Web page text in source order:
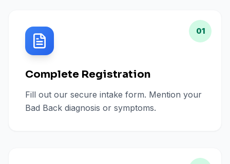
01
Complete Registration
Fill out our secure intake form. Mention your
Bad Back diagnosis or symptoms.